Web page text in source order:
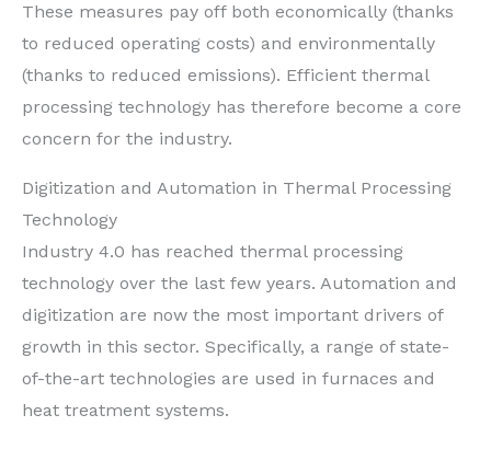
These measures pay off both economically (thanks
to reduced operating costs) and environmentally
(thanks to reduced emissions). Efficient thermal
processing technology has therefore become a core
concern for the industry.
Digitization and Automation in Thermal Processing
Technology
Industry 4.0 has reached thermal processing
technology over the last few years. Automation and
digitization are now the most important drivers of
growth in this sector. Specifically, a range of state-
of-the-art technologies are used in furnaces and
heat treatment systems.